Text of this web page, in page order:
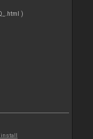
)
install